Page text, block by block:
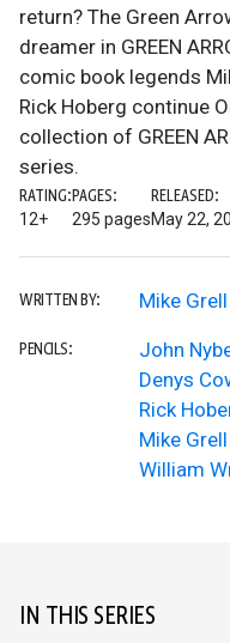
return? The Green
dreamer in GREEN
comic book legends
Rick Hoberg continue
collection of GREEN
series.
RATING:
12+
PAGES:
295 pages
RELEASED:
May 22,
WRITTEN BY: Mike Grell
PENCILS:
John
Denys
Rick
Mike Grell
William
IN THIS SERIES